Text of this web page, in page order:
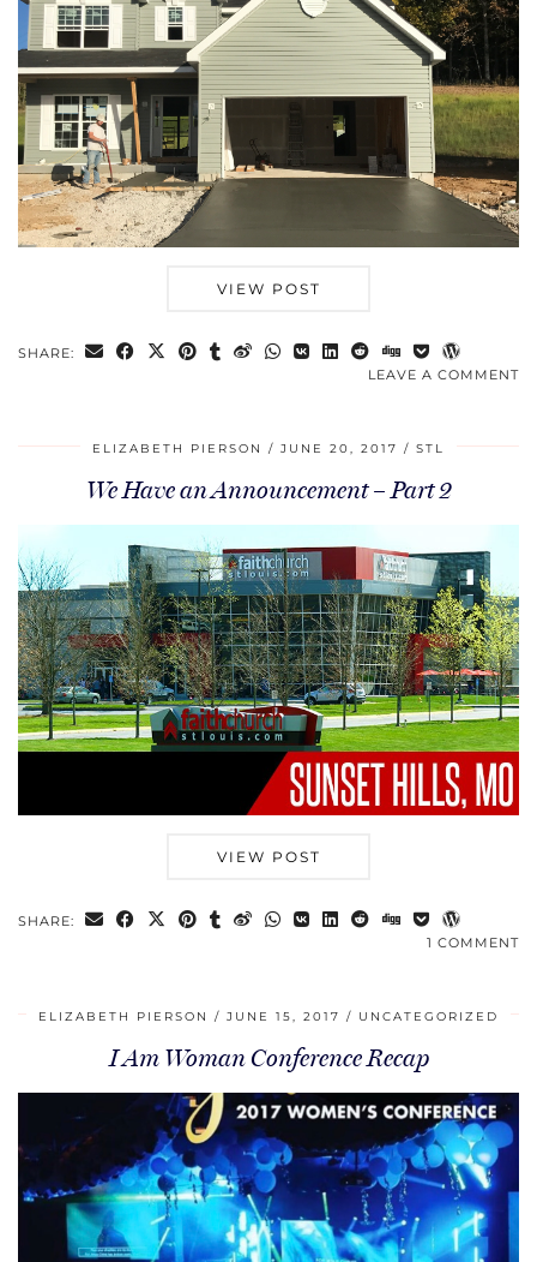
VIEW POST
SHARE:
LEAVE A COMMENT
ELIZABETH PIERSON JUNE 20, 2017 STL
We Have an Announcement – Part 2
VIEW POST
SHARE:
1 COMMENT
ELIZABETH PIERSON JUNE 15, 2017 UNCATEGORIZED
I Am Woman Conference Recap